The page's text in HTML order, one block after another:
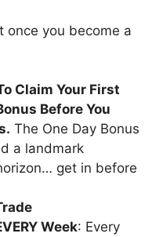
once you become a
Claim Your First
Before You
The One Day Bonus
a landmark
get in before
Week: Every